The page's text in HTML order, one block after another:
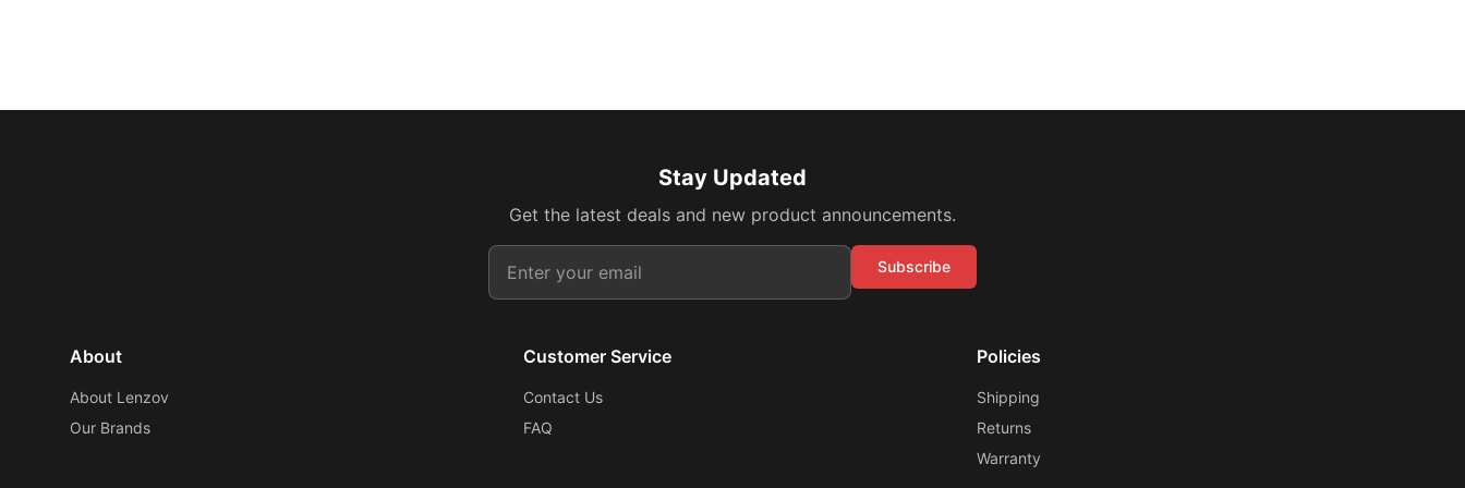
Stay Updated
Get the latest deals and new product announcements.
Subscribe
About
About Lenzov
Our Brands
Customer Service
Contact Us
FAQ
Policies
Shipping
Returns
Warranty